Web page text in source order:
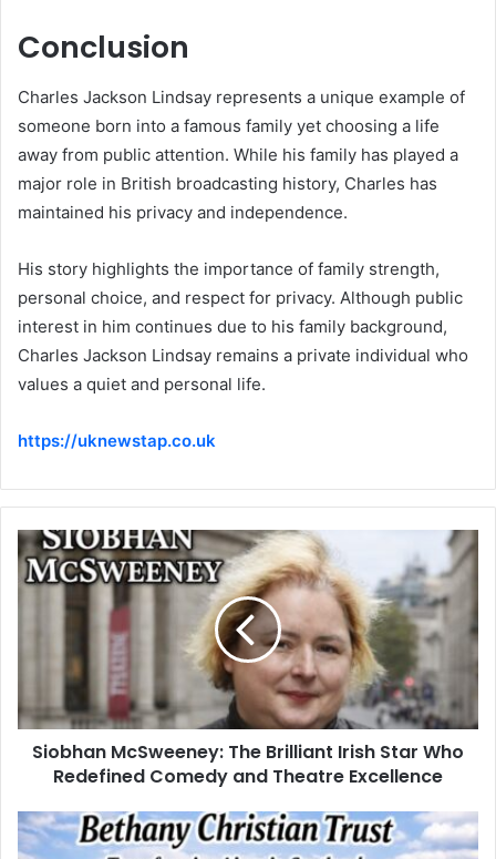
Conclusion
Charles Jackson Lindsay represents a unique example of
someone born into a famous family yet choosing a life
away from public attention. While his family has played a
major role in British broadcasting history, Charles has
maintained his privacy and independence.
His story highlights the importance of family strength,
personal choice, and respect for privacy. Although public
interest in him continues due to his family background,
Charles Jackson Lindsay remains a private individual who
values a quiet and personal life.
https://uknewstap.co.uk
Siobhan McSweeney: The Brilliant Irish Star Who
Redefined Comedy and Theatre Excellence